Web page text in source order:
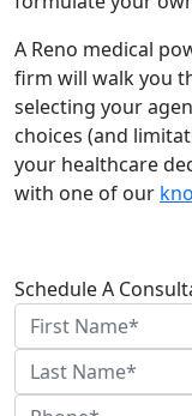
A Reno medical
firm will walk you
selecting your
choices (and
your healthcare
with one of our
Schedule A